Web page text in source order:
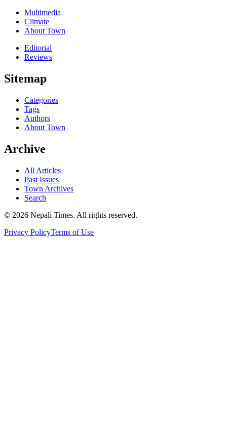
Multimedia
Climate
About Town
Editorial
Reviews
Sitemap
Categories
Tags
Authors
About Town
Archive
All Articles
Past Issues
Town Archives
Search
© 2026 Nepali Times. All rights reserved.
Privacy PolicyTerms of Use